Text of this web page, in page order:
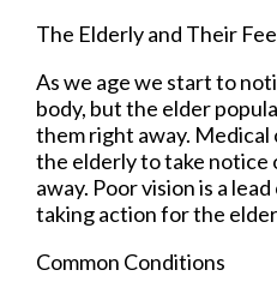
The Elderly and Their
As we age we start to
body, but the elder
them right away.
the elderly to take
away. Poor vision is a
taking action for the
Common Conditions